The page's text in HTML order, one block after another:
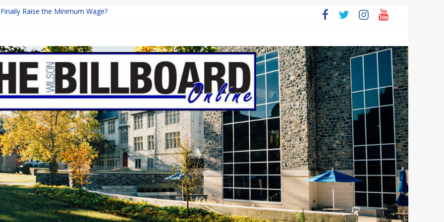
Raise the Minimum Wage?
How Lucky Daye’s Debut Redefined R&B
Programs: Shaping the Future of Equestrian Careers